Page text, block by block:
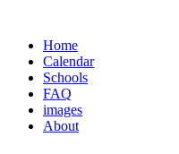
Home
Calendar
Schools
FAQ
images
About